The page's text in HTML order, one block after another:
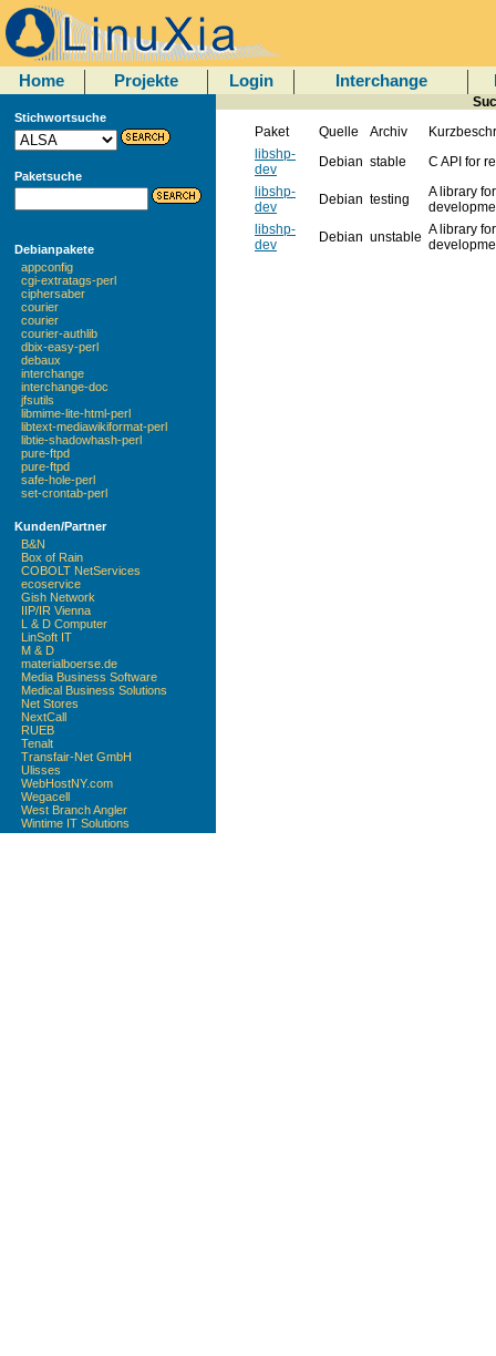
Home Projekte Login Interchange
Stichwortsuche
Paketsuche
Debianpakete
appconfig
cgi-extratags-perl
ciphersaber
courier
courier
courier-authlib
dbix-easy-perl
debaux
interchange
interchange-doc
jfsutils
libmime-lite-html-perl
libtext-mediawikiformat-perl
libtie-shadowhash-perl
pure-ftpd
pure-ftpd
safe-hole-perl
set-crontab-perl
Kunden/Partner
B&N
Box of Rain
COBOLT NetServices
ecoservice
Gish Network
IIP/IR Vienna
L & D Computer
LinSoft IT
M & D
materialboerse.de
Media Business Software
Medical Business Solutions
Net Stores
NextCall
RUEB
Tenalt
Transfair-Net GmbH
Ulisses
WebHostNY.com
Wegacell
West Branch Angler
Wintime IT Solutions
Paket
Quelle Archiv
libshp-
dev
Debian stable
C API for
libshp-
dev
Debian testing
A library
libshp-
dev
Debian unstable A library